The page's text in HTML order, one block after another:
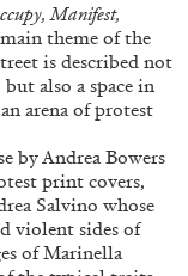
Manifest,
theme of the
is described not
also a space in
arena of protest
by Andrea Bowers
print covers,
Salvino whose
violent sides of
of Marinella